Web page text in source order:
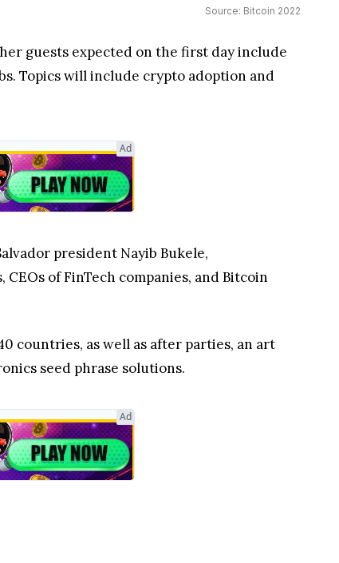
Source: Bitcoin 2022
guests expected on the first day include
Topics will include crypto adoption and
Ad
president Nayib Bukele,
of FinTech companies, and Bitcoin
countries, as well as after parties, an art
seed phrase solutions.
Ad